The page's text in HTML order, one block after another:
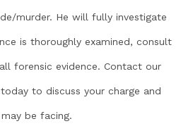
murder. He will fully investigate
is thoroughly examined, consult
forensic evidence. Contact our
today to discuss your charge and
be facing.